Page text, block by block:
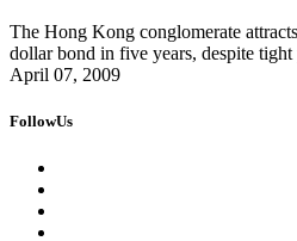
The Hong Kong conglomerate
dollar bond in five years, despite
April 07, 2009
FollowUs